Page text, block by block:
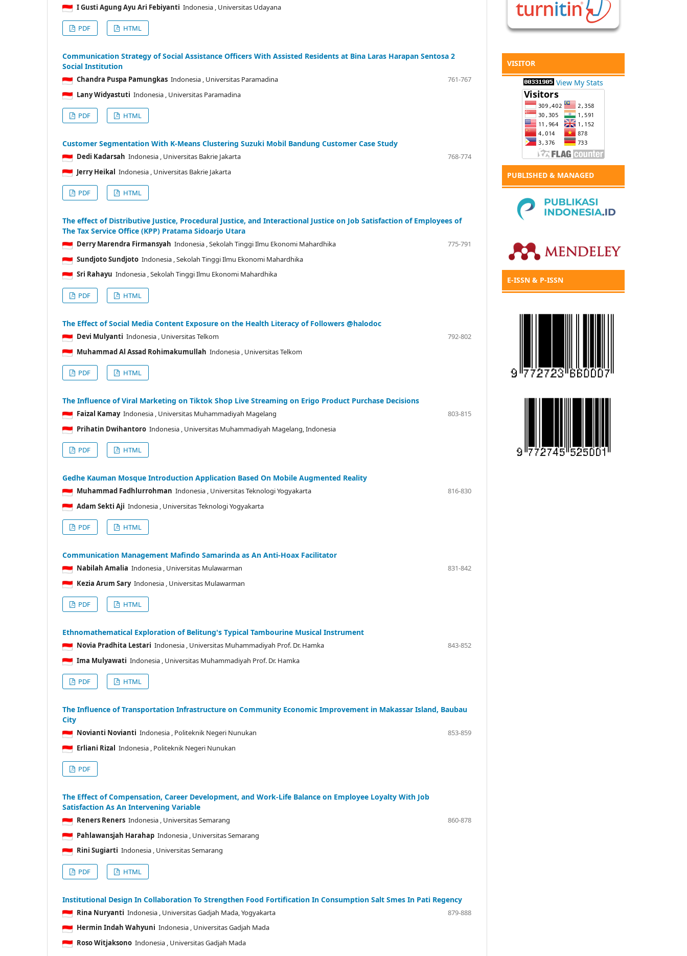
I Gusti Agung Ayu Ari Febiyanti Indonesia , Universitas Udayana
PDF HTML
Communication Strategy of Social Assistance Officers With Assisted Residents at Bina Laras Harapan Sentosa 2
Social Institution
Chandra Puspa Pamungkas Indonesia , Universitas Paramadina
Lany Widyastuti Indonesia , Universitas Paramadina
761-767
PDF HTML
Customer Segmentation With K-Means Clustering Suzuki Mobil Bandung Customer Case Study
Dedi Kadarsah Indonesia , Universitas Bakrie Jakarta
Jerry Heikal Indonesia , Universitas Bakrie Jakarta
768-774
PDF HTML
The effect of Distributive Justice, Procedural Justice, and Interactional Justice on Job Satisfaction of Employees of
The Tax Service Office (KPP) Pratama Sidoarjo Utara
Derry Marendra Firmansyah Indonesia , Sekolah Tinggi Ilmu Ekonomi Mahardhika
Sundjoto Sundjoto Indonesia , Sekolah Tinggi Ilmu Ekonomi Mahardhika
Sri Rahayu Indonesia , Sekolah Tinggi Ilmu Ekonomi Mahardhika
775-791
PDF HTML
The Effect of Social Media Content Exposure on the Health Literacy of Followers @halodoc
Devi Mulyanti Indonesia , Universitas Telkom
Muhammad Al Assad Rohimakumullah Indonesia , Universitas Telkom
792-802
PDF HTML
The Influence of Viral Marketing on Tiktok Shop Live Streaming on Erigo Product Purchase Decisions
Faizal Kamay Indonesia , Universitas Muhammadiyah Magelang
Prihatin Dwihantoro Indonesia , Universitas Muhammadiyah Magelang, Indonesia
803-815
PDF HTML
Gedhe Kauman Mosque Introduction Application Based On Mobile Augmented Reality
Muhammad Fadhlurrohman Indonesia , Universitas Teknologi Yogyakarta
Adam Sekti Aji Indonesia , Universitas Teknologi Yogyakarta
816-830
PDF HTML
Communication Management Mafindo Samarinda as An Anti-Hoax Facilitator
Nabilah Amalia Indonesia , Universitas Mulawarman
Kezia Arum Sary Indonesia , Universitas Mulawarman
831-842
PDF HTML
Ethnomathematical Exploration of Belitung's Typical Tambourine Musical Instrument
Novia Pradhita Lestari Indonesia , Universitas Muhammadiyah Prof. Dr. Hamka
Ima Mulyawati Indonesia , Universitas Muhammadiyah Prof. Dr. Hamka
843-852
PDF HTML
The Influence of Transportation Infrastructure on Community Economic Improvement in Makassar Island, Baubau
City
Novianti Novianti Indonesia , Politeknik Negeri Nunukan
Erliani Rizal Indonesia , Politeknik Negeri Nunukan
853-859
PDF
The Effect of Compensation, Career Development, and Work-Life Balance on Employee Loyalty With Job
Satisfaction As An Intervening Variable
Reners Reners Indonesia , Universitas Semarang
Pahlawansjah Harahap Indonesia , Universitas Semarang
Rini Sugiarti Indonesia , Universitas Semarang
860-878
PDF HTML
Institutional Design In Collaboration To Strengthen Food Fortification In Consumption Salt Smes In Pati Regency
Rina Nuryanti Indonesia , Universitas Gadjah Mada, Yogyakarta
Hermin Indah Wahyuni Indonesia , Universitas Gadjah Mada
Roso Witjaksono Indonesia , Universitas Gadjah Mada
879-888
VISITOR
View My Stats
PUBLISHED & MANAGED
E-ISSN & P-ISSN